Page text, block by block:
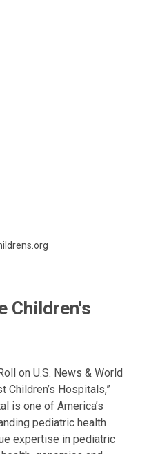
Children's
on U.S. News & World
Children’s Hospitals,”
is one of America’s
pediatric health
expertise in pediatric